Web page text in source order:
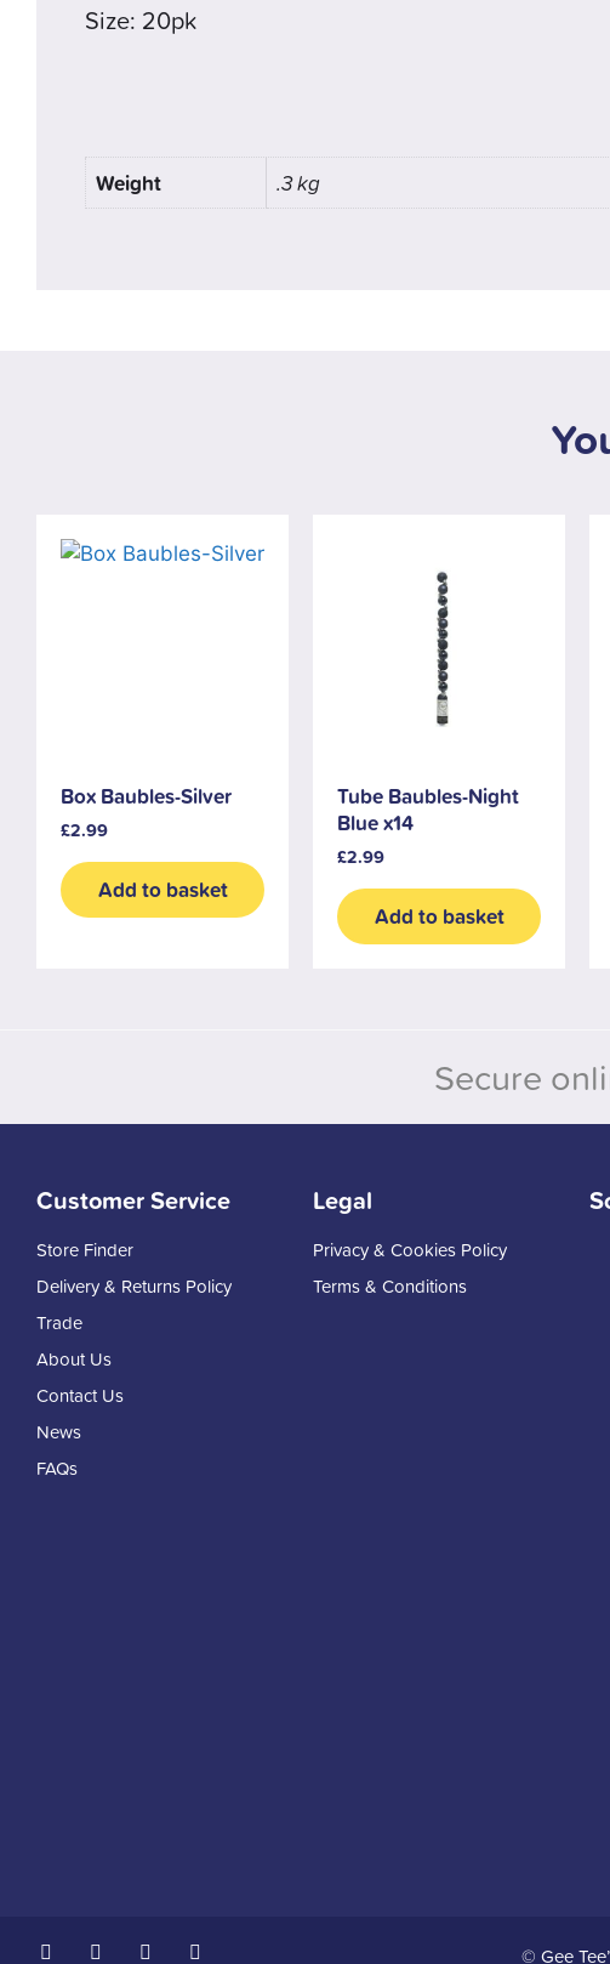
Size: 20pk
Weight .3 kg
Box Baubles-Silver
£2.99
Add to basket
Tube Baubles-Night
Blue x14
£2.99
Add to basket
Secure
Customer Service
Store Finder
Delivery & Returns Policy
Trade
About Us
Contact Us
News
FAQs
Legal
Privacy & Cookies Policy
Terms & Conditions
© Gee